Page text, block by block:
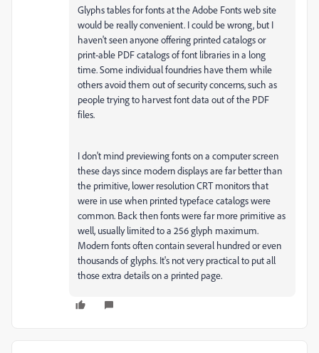
Glyphs tables for fonts at the Adobe Fonts web site
would be really convenient. I could be wrong, but I
haven't seen anyone offering printed catalogs or
print-able PDF catalogs of font libraries in a long
time. Some individual foundries have them while
others avoid them out of security concerns, such as
people trying to harvest font data out of the PDF
files.
I don't mind previewing fonts on a computer screen
these days since modern displays are far better than
the primitive, lower resolution CRT monitors that
were in use when printed typeface catalogs were
common. Back then fonts were far more primitive as
well, usually limited to a 256 glyph maximum.
Modern fonts often contain several hundred or even
thousands of glyphs. It's not very practical to put all
those extra details on a printed page.